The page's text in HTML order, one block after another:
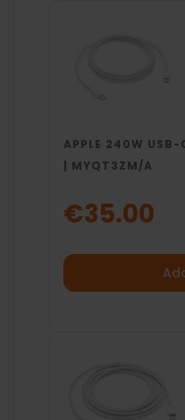
APPLE 240W USB-
| MYQT3ZM/A
€35.00